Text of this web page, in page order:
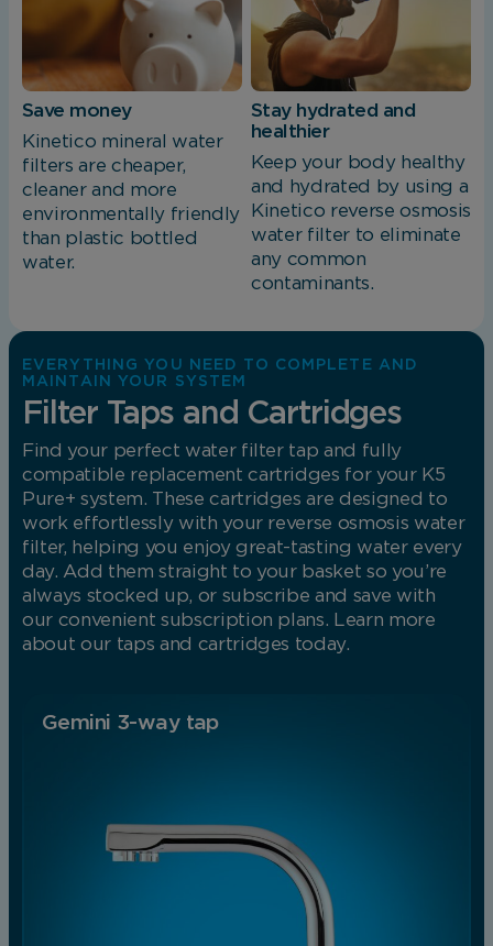
Save money
Kinetico mineral water
filters are cheaper,
cleaner and more
environmentally friendly
than plastic bottled
water.
Stay hydrated and
healthier
Keep your body healthy
and hydrated by using a
Kinetico reverse osmosis
water filter to eliminate
any common
contaminants.
EVERYTHING YOU NEED TO COMPLETE AND
MAINTAIN YOUR SYSTEM
Filter Taps and Cartridges
Find your perfect water filter tap and fully
compatible replacement cartridges for your K5
Pure+ system. These cartridges are designed to
work effortlessly with your reverse osmosis water
filter, helping you enjoy great-tasting water every
day. Add them straight to your basket so you’re
always stocked up, or subscribe and save with
our convenient subscription plans. Learn more
about our taps and cartridges today.
Gemini 3-way tap